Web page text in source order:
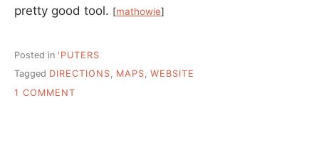
pretty good tool. [mathowie]
Posted in 'PUTERS
Tagged DIRECTIONS, MAPS, WEBSITE
1 COMMENT